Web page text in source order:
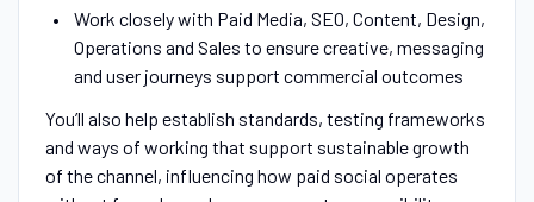
Work closely with Paid Media, SEO, Content, Design,
Operations and Sales to ensure creative, messaging
and user journeys support commercial outcomes
You’ll also help establish standards, testing frameworks
and ways of working that support sustainable growth
of the channel, influencing how paid social operates